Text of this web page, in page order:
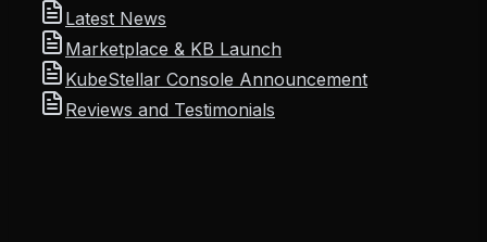
Latest News
Marketplace & KB Launch
KubeStellar Console Announcement
Reviews and Testimonials